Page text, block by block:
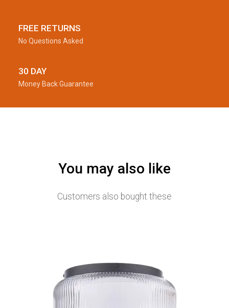
FREE RETURNS
No Questions Asked
30 DAY
Money Back Guarantee
You may also like
Customers also bought these